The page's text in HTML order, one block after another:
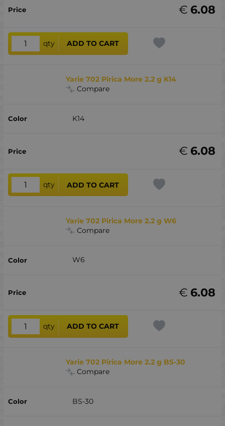
6.08
€
qty ADD TO CART
Yarie 702 Pirica More 2.2 g K14
Compare
K14
6.08
€
qty ADD TO CART
Yarie 702 Pirica More 2.2 g W6
Compare
W6
6.08
€
qty ADD TO CART
Yarie 702 Pirica More 2.2 g BS-30
Compare
BS-30